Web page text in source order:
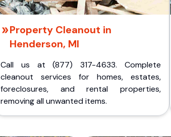
Property Cleanout in
Henderson, MI
Call us at (877) 317-4633. Complete
cleanout services for homes, estates,
foreclosures, and rental properties,
removing all unwanted items.